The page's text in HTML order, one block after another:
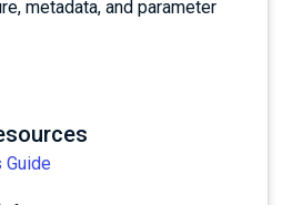
metadata, and parameter
Guide